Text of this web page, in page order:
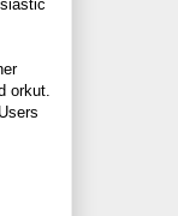
orkut.